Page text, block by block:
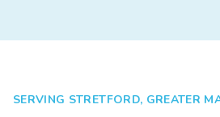
SERVING STRETFORD, GREATER